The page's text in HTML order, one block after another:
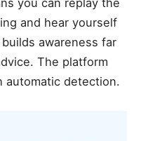
you can replay the
and hear yourself
awareness far
The platform
automatic detection.